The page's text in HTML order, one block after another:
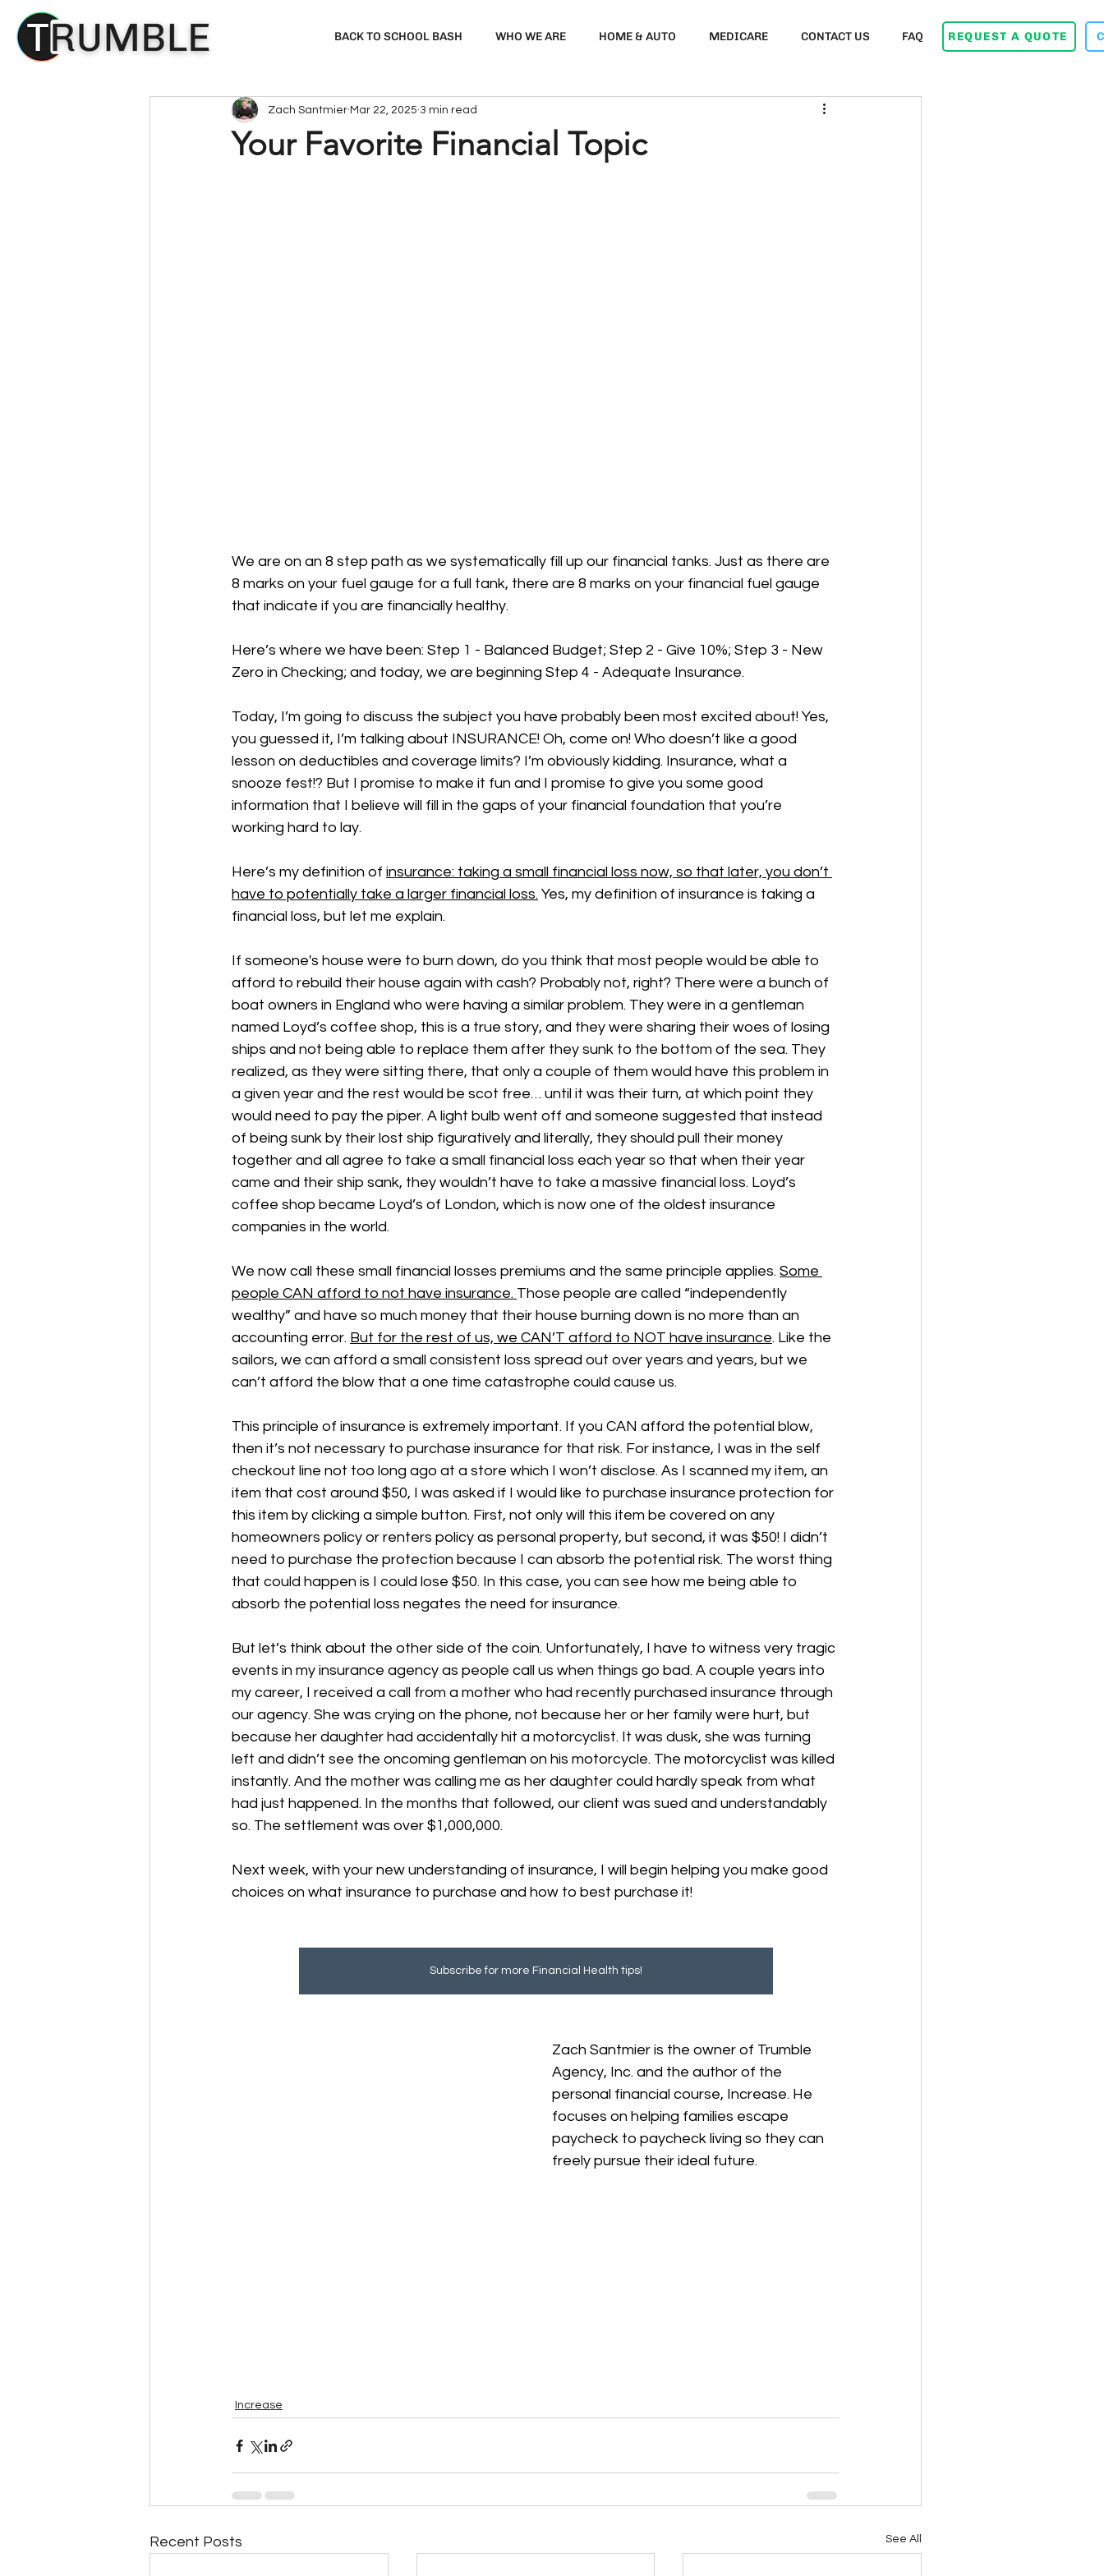
BACK TO SCHOOL BASH WHO WE ARE HOME & AUTO MEDICARE CONTACT US FAQ REQUEST A QUOTE
Your Favorite Financial Topic
Zach Santmier Mar 22, 2025 3 min read
We are on an 8 step path as we systematically fill up our financial tanks. Just as there are
8 marks on your fuel gauge for a full tank, there are 8 marks on your financial fuel gauge
that indicate if you are financially healthy.
Here’s where we have been: Step 1 - Balanced Budget; Step 2 - Give 10%; Step 3 - New
Zero in Checking; and today, we are beginning Step 4 - Adequate Insurance.
Today, I’m going to discuss the subject you have probably been most excited about! Yes,
you guessed it, I’m talking about INSURANCE! Oh, come on! Who doesn’t like a good
lesson on deductibles and coverage limits? I’m obviously kidding. Insurance, what a
snooze fest!? But I promise to make it fun and I promise to give you some good
information that I believe will fill in the gaps of your financial foundation that you’re
working hard to lay.
Here’s my definition of insurance: taking a small financial loss now, so that later, you don’t
have to potentially take a larger financial loss. Yes, my definition of insurance is taking a
financial loss, but let me explain.
If someone's house were to burn down, do you think that most people would be able to
afford to rebuild their house again with cash? Probably not, right? There were a bunch of
boat owners in England who were having a similar problem. They were in a gentleman
named Loyd’s coffee shop, this is a true story, and they were sharing their woes of losing
ships and not being able to replace them after they sunk to the bottom of the sea. They
realized, as they were sitting there, that only a couple of them would have this problem in
a given year and the rest would be scot free… until it was their turn, at which point they
would need to pay the piper. A light bulb went off and someone suggested that instead
of being sunk by their lost ship figuratively and literally, they should pull their money
together and all agree to take a small financial loss each year so that when their year
came and their ship sank, they wouldn’t have to take a massive financial loss. Loyd’s
coffee shop became Loyd’s of London, which is now one of the oldest insurance
companies in the world.
We now call these small financial losses premiums and the same principle applies. Some
people CAN afford to not have insurance. Those people are called “independently
wealthy” and have so much money that their house burning down is no more than an
accounting error. But for the rest of us, we CAN’T afford to NOT have insurance. Like the
sailors, we can afford a small consistent loss spread out over years and years, but we
can’t afford the blow that a one time catastrophe could cause us.
This principle of insurance is extremely important. If you CAN afford the potential blow,
then it’s not necessary to purchase insurance for that risk. For instance, I was in the self
checkout line not too long ago at a store which I won’t disclose. As I scanned my item, an
item that cost around $50, I was asked if I would like to purchase insurance protection for
this item by clicking a simple button. First, not only will this item be covered on any
homeowners policy or renters policy as personal property, but second, it was $50! I didn’t
need to purchase the protection because I can absorb the potential risk. The worst thing
that could happen is I could lose $50. In this case, you can see how me being able to
absorb the potential loss negates the need for insurance.
But let’s think about the other side of the coin. Unfortunately, I have to witness very tragic
events in my insurance agency as people call us when things go bad. A couple years into
my career, I received a call from a mother who had recently purchased insurance through
our agency. She was crying on the phone, not because her or her family were hurt, but
because her daughter had accidentally hit a motorcyclist. It was dusk, she was turning
left and didn’t see the oncoming gentleman on his motorcycle. The motorcyclist was killed
instantly. And the mother was calling me as her daughter could hardly speak from what
had just happened. In the months that followed, our client was sued and understandably
so. The settlement was over $1,000,000.
Next week, with your new understanding of insurance, I will begin helping you make good
choices on what insurance to purchase and how to best purchase it!
Subscribe for more Financial Health tips!
Zach Santmier is the owner of Trumble
Agency, Inc. and the author of the
personal financial course, Increase. He
focuses on helping families escape
paycheck to paycheck living so they can
freely pursue their ideal future.
Increase
Recent Posts See All